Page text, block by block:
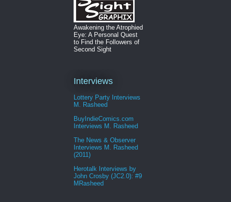
Awakening the Atrophied
Eye: A Personal Quest
to Find the Followers of
Second Sight
Interviews
Lottery Party Interviews
M. Rasheed
BuyIndieComics.com
Interviews M. Rasheed
The News & Observer
Interviews M. Rasheed
(2011)
Herotalk Interviews by
John Crosby (JC2.0): #9
MRasheed